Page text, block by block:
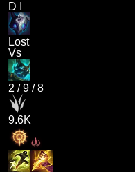
D I
Lost
Vs
2 /9 /8
9.6K